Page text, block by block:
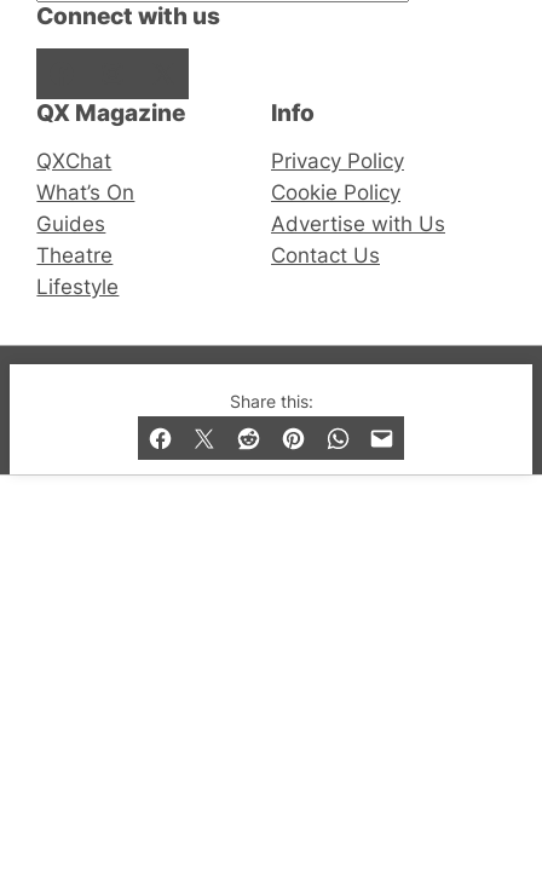
Share this:
QX Magazine
QXChat
What’s On
Guides
Theatre
Lifestyle
Connect with us
Info
Privacy Policy
Cookie Policy
Advertise with Us
Contact Us
© 2019-2026 QX Magazine.com. Gay London’s Club
and Bar listings, features and lifestyle.